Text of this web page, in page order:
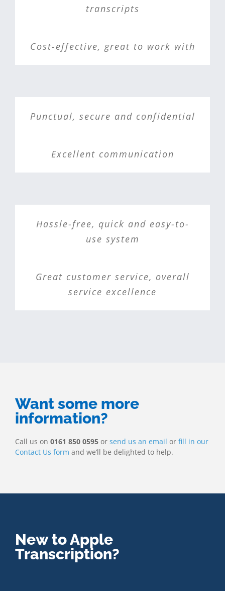
transcripts
Cost-effective, great to work with
Punctual, secure and confidential
Excellent communication
Hassle-free, quick and easy-to-
use system
Great customer service, overall
service excellence
Want some more
information?
Call us on 0161 850 0595 or send us an email or fill in our
Contact Us form and we’ll be delighted to help.
New to Apple
Transcription?